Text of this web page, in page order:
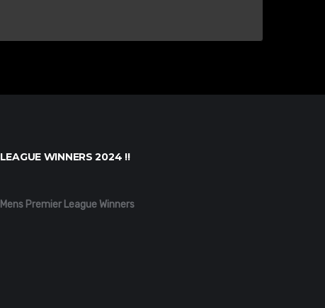
LEAGUE WINNERS 2024 !!
Mens Premier League Winners